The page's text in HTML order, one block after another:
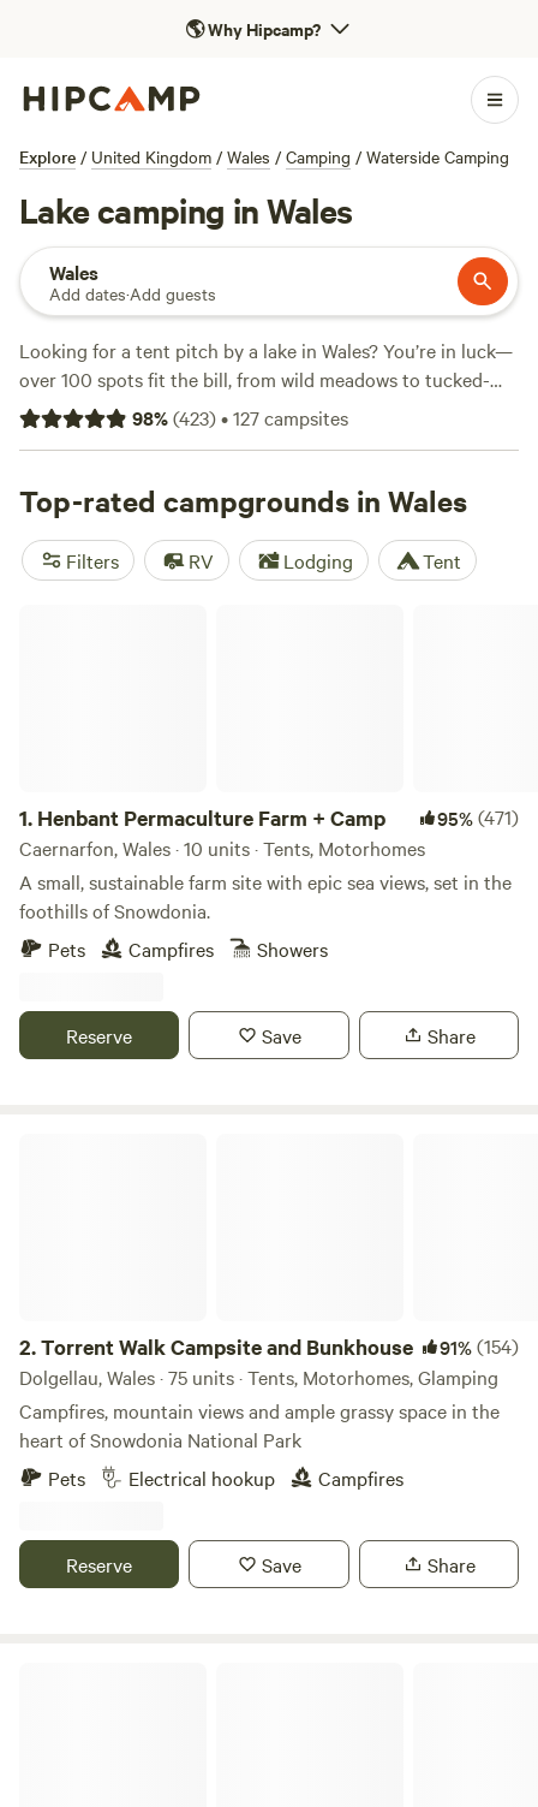
🌎Why Hipcamp?
Explore / United Kingdom / Wales / Camping / Waterside Camping
Lake camping in Wales
Wales
Add dates·Add guests
Looking for a tent pitch by a lake in Wales? You’re in luck—
over 100 spots fit the bill, from wild meadows to tucked-
away farm fields. Average rates run about £39 a night, with
some lakeside escapes starting as low as £11. You’ll find
campfires are often allowed—just check the site's rules.
Swim, fish, or saddle up for a ride—lakes around here keep
things lively. For a crowd favourite, Henbant Permaculture
Farm + Camp (172 reviews) blends permaculture learning
98%(423)•127campsites
Top-rated campgrounds in Wales
Filters RV Lodging Tent
1. Henbant Permaculture Farm + Camp 95%(471)
Caernarfon, Wales · 10 units · Tents, Motorhomes
A small, sustainable farm site with epic sea views, set in the
foothills of Snowdonia.
Pets
Campfires Showers
Reserve Save Share
2.Torrent Walk Campsite and Bunkhouse 91%(154)
Dolgellau, Wales · 75 units · Tents, Motorhomes, Glamping
Campfires, mountain views and ample grassy space in the
heart of Snowdonia National Park
Pets
Electrical hookup Campfires
Reserve Save Share